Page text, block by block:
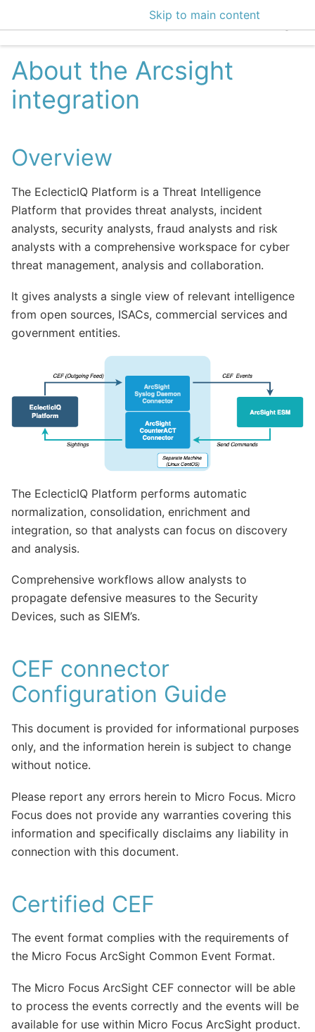
Skip to main content
EclecticIQ
About the Arcsight
integration
Overview
The EclecticIQ Platform is a Threat Intelligence
Platform that provides threat analysts, incident
analysts, security analysts, fraud analysts and risk
analysts with a comprehensive workspace for cyber
threat management, analysis and collaboration.
It gives analysts a single view of relevant intelligence
from open sources, ISACs, commercial services and
government entities.
The EclecticIQ Platform performs automatic
normalization, consolidation, enrichment and
integration, so that analysts can focus on discovery
and analysis.
Comprehensive workflows allow analysts to
propagate defensive measures to the Security
Devices, such as SIEM’s.
CEF connector
Configuration Guide
This document is provided for informational purposes
only, and the information herein is subject to change
without notice.
Please report any errors herein to Micro Focus. Micro
Focus does not provide any warranties covering this
information and specifically disclaims any liability in
connection with this document.
Certified CEF
The event format complies with the requirements of
the Micro Focus ArcSight Common Event Format.
The Micro Focus ArcSight CEF connector will be able
to process the events correctly and the events will be
available for use within Micro Focus ArcSight product.